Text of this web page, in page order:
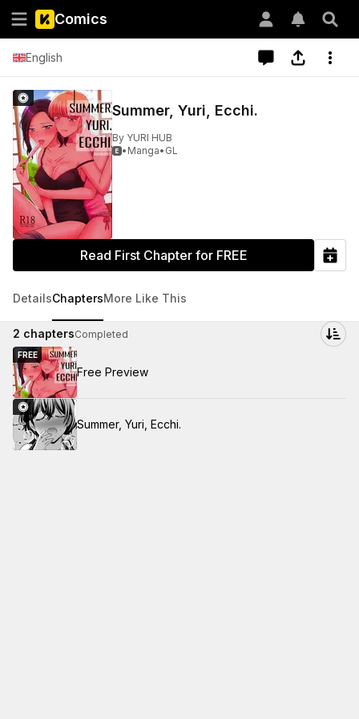
Comics
English
Summer, Yuri, Ecchi.
By YURI HUB
• Manga• GL
Read First Chapter for FREE
DetailsChaptersMore Like This
2 chaptersCompleted
FREE
Free Preview
Summer, Yuri, Ecchi.